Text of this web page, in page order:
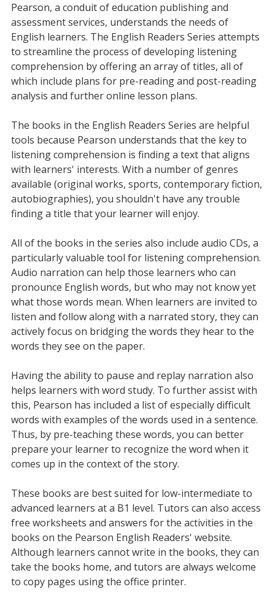
Pearson, a conduit of education publishing and
assessment services, understands the needs of
English learners. The English Readers Series attempts
to streamline the process of developing listening
comprehension by offering an array of titles, all of
which include plans for pre-reading and post-reading
analysis and further online lesson plans.
The books in the English Readers Series are helpful
tools because Pearson understands that the key to
listening comprehension is finding a text that aligns
with learners' interests. With a number of genres
available (original works, sports, contemporary fiction,
autobiographies), you shouldn't have any trouble
finding a title that your learner will enjoy.
All of the books in the series also include audio CDs, a
particularly valuable tool for listening comprehension.
Audio narration can help those learners who can
pronounce English words, but who may not know yet
what those words mean. When learners are invited to
listen and follow along with a narrated story, they can
actively focus on bridging the words they hear to the
words they see on the paper.
Having the ability to pause and replay narration also
helps learners with word study. To further assist with
this, Pearson has included a list of especially difficult
words with examples of the words used in a sentence.
Thus, by pre-teaching these words, you can better
prepare your learner to recognize the word when it
comes up in the context of the story.
These books are best suited for low-intermediate to
advanced learners at a B1 level. Tutors can also access
free worksheets and answers for the activities in the
books on the Pearson English Readers' website.
Although learners cannot write in the books, they can
take the books home, and tutors are always welcome
to copy pages using the office printer.